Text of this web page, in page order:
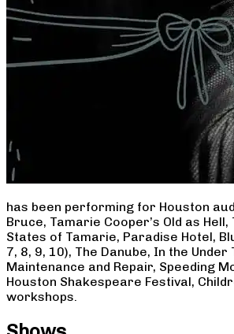
has been performing for Houston
Bruce, Tamarie Cooper’s Old as
States of Tamarie, Paradise Hotel,
7, 8, 9, 10), The Danube, In the
Maintenance and Repair, Speeding
Houston Shakespeare Festival,
workshops.